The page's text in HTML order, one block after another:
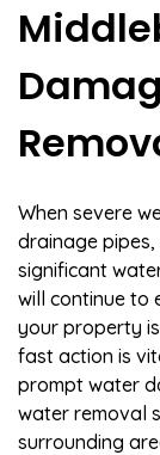
When severe
drainage
significant
will continue to
your property
fast action is
prompt water
water removal
surrounding